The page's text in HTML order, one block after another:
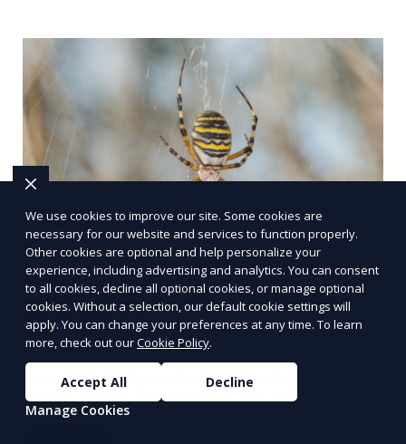
Bee removal
Relocation of bee colonies without harming the
bees, typically by professional beekeepers or pest
control experts specializing in bee conservation.
We use cookies to improve our site. Some cookies are
necessary for our website and services to function properly.
Other cookies are optional and help personalize your
experience, including advertising and analytics. You can consent
to all cookies, decline all optional cookies, or manage optional
cookies. Without a selection, our default cookie settings will
apply. You can change your preferences at any time. To learn
more, check out ourCookie Policy.
Accept All
Decline
Manage Cookies